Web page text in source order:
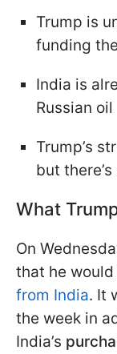
Trump is
funding
India is
Russian oil
Trump’s
but
What
On
that he
from India. It
the week in
India’s